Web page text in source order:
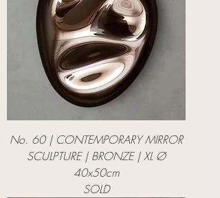
No. 60 | CONTEMPORARY MIRROR
SCULPTURE | BRONZE | XL Ø
40x50cm
SOLD